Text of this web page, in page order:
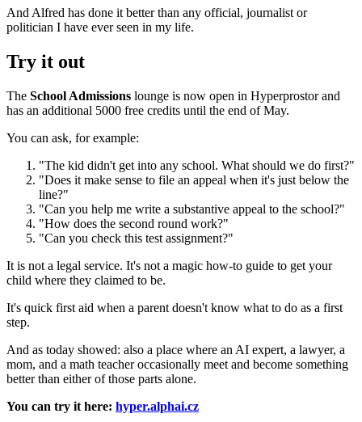
And Alfred has done it better than any official, journalist or
politician I have ever seen in my life.
Try it out
The School Admissions lounge is now open in Hyperprostor and
has an additional 5000 free credits until the end of May.
You can ask, for example:
"The kid didn't get into any school. What should we do first?"
"Does it make sense to file an appeal when it's just below the
line?"
"Can you help me write a substantive appeal to the school?"
"How does the second round work?"
"Can you check this test assignment?"
It is not a legal service. It's not a magic how-to guide to get your
child where they claimed to be.
It's quick first aid when a parent doesn't know what to do as a first
step.
And as today showed: also a place where an AI expert, a lawyer, a
mom, and a math teacher occasionally meet and become something
better than either of those parts alone.
You can try it here: hyper.alphai.cz